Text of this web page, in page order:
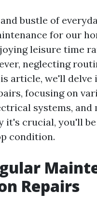
bustle of
for our
leisure time
neglecting
article, we'll delve
focusing on
systems, and
it's crucial, you'll
condition.
Repairs